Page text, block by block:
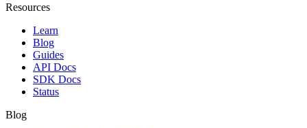
Resources
Learn
Blog
Guides
API Docs
SDK Docs
Status
Blog